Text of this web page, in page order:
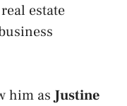
estate
him as Justine